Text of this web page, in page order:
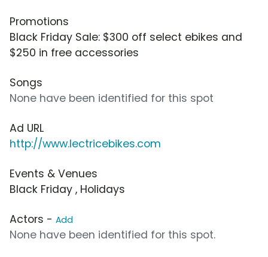
Promotions
Black Friday Sale: $300 off select ebikes and
$250 in free accessories
Songs
None have been identified for this spot
Ad URL
http://www.lectricebikes.com
Events & Venues
Black Friday , Holidays
Actors - Add
None have been identified for this spot.